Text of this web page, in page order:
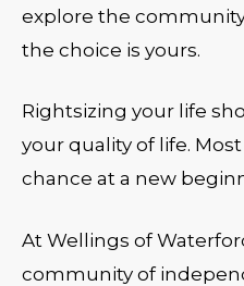
explore the
the choice is yours.
Rightsizing your life
your quality of life.
chance at a new
At Wellings of
community of